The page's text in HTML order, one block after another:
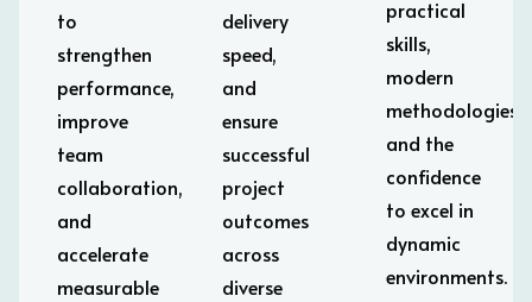
to
strengthen
performance,
improve
team
collaboration,
and
accelerate
measurable
delivery
speed,
and
ensure
successful
project
outcomes
across
diverse
practical
skills,
modern
methodologies,
and the
confidence
to excel in
dynamic
environments.